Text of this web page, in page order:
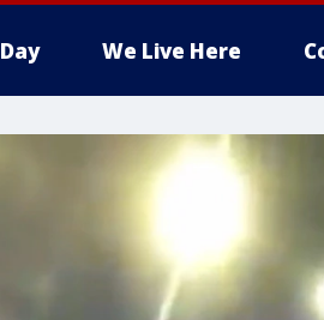
We Live Here